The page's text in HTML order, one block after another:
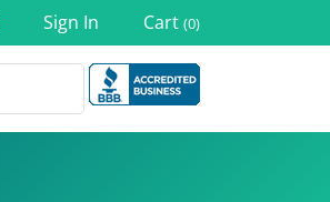
Sign In Cart (0)